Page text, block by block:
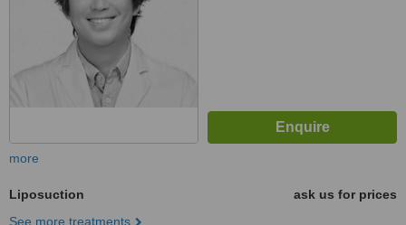
more
Liposuction
ask us for prices
See more treatments